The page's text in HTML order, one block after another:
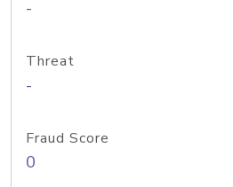
-
Threat
-
Fraud Score
0